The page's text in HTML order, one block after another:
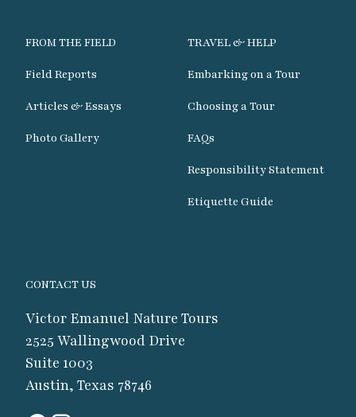
CONTACT US
Victor Emanuel Nature Tours
2525 Wallingwood Drive
Suite 1003
Austin, Texas 78746
FROM THE FIELD
Field Reports
Articles & Essays
Photo Gallery
TRAVEL & HELP
Embarking on a Tour
Choosing a Tour
FAQs
Responsibility Statement
Etiquette Guide